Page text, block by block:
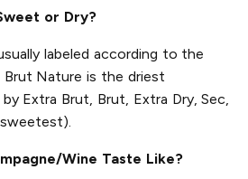
or Dry?
labeled according to the
Nature is the driest
Extra Brut, Brut, Extra Dry, Sec,
Wine Taste Like?